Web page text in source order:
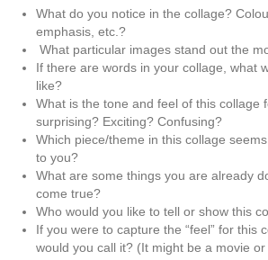
What do you notice in the collage?
emphasis, etc.?
What particular images stand out the
If there are words in your collage, what
like?
What is the tone and feel of this collage
surprising? Exciting? Confusing?
Which piece/theme in this collage
to you?
What are some things you are already
come true?
Who would you like to tell or show this
If you were to capture the “feel” for this
would you call it? (It might be a movie